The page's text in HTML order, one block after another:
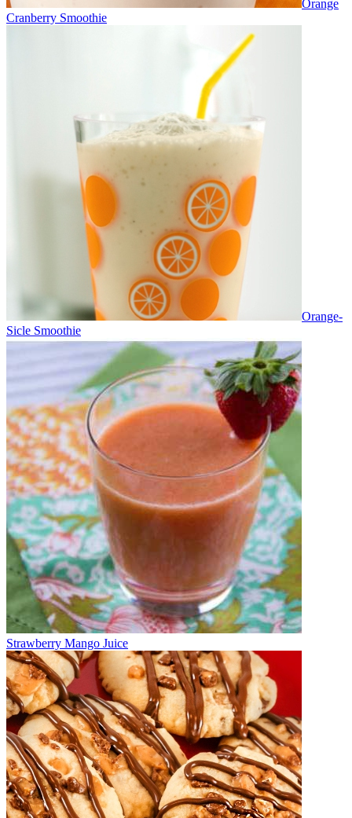
Orange
Cranberry Smoothie
Orange-
Sicle Smoothie
Strawberry Mango Juice